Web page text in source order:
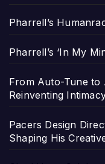
Pharrell’s
Pharrell’s ‘In My
From Auto-Tune to
Reinventing
Pacers Design
Shaping His